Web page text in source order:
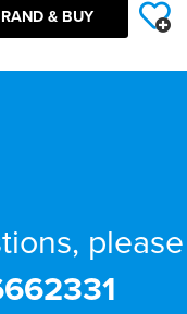
& BUY
please